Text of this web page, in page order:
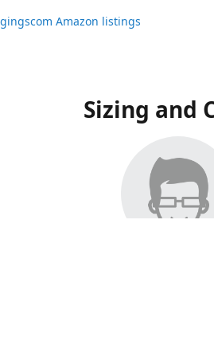
Amazon listings
Sizing and